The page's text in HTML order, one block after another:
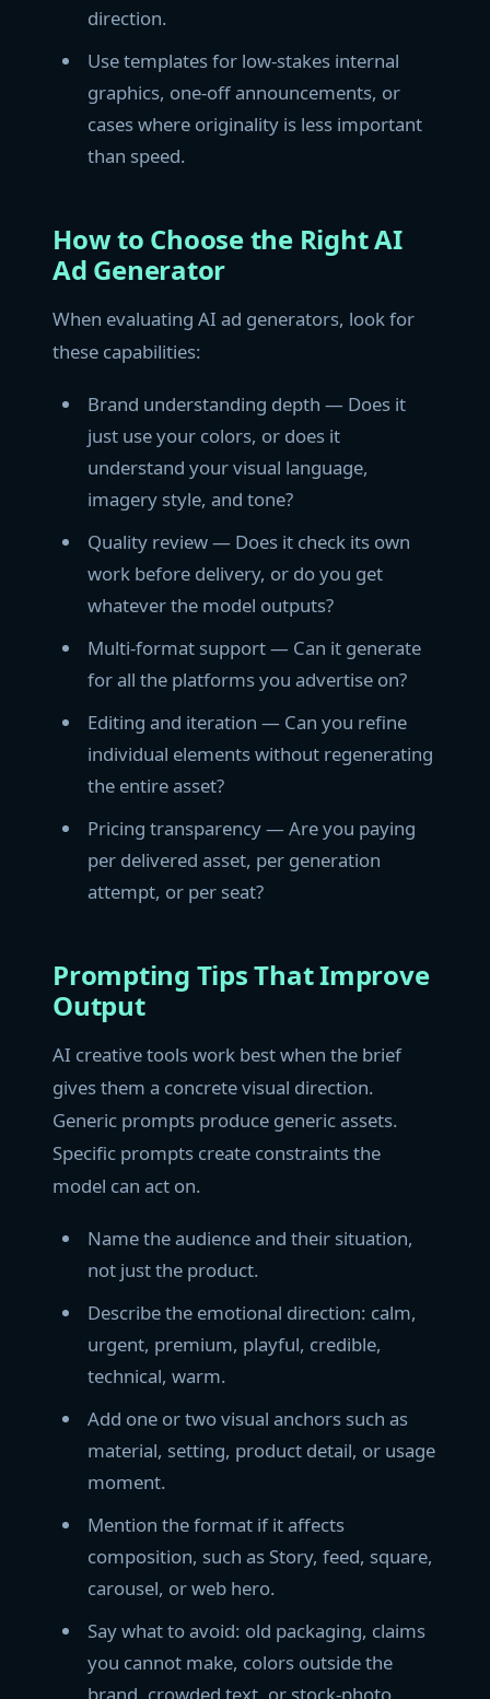
direction.
Use templates for low-stakes internal
graphics, one-off announcements, or
cases where originality is less important
than speed.
How to Choose the Right AI
Ad Generator
When evaluating AI ad generators, look for
these capabilities:
Brand understanding depth — Does it
just use your colors, or does it
understand your visual language,
imagery style, and tone?
Quality review — Does it check its own
work before delivery, or do you get
whatever the model outputs?
Multi-format support — Can it generate
for all the platforms you advertise on?
Editing and iteration — Can you refine
individual elements without regenerating
the entire asset?
Pricing transparency — Are you paying
per delivered asset, per generation
attempt, or per seat?
Prompting Tips That Improve
Output
AI creative tools work best when the brief
gives them a concrete visual direction.
Generic prompts produce generic assets.
Specific prompts create constraints the
model can act on.
Name the audience and their situation,
not just the product.
Describe the emotional direction: calm,
urgent, premium, playful, credible,
technical, warm.
Add one or two visual anchors such as
material, setting, product detail, or usage
moment.
Mention the format if it affects
composition, such as Story, feed, square,
carousel, or web hero.
Say what to avoid: old packaging, claims
you cannot make, colors outside the